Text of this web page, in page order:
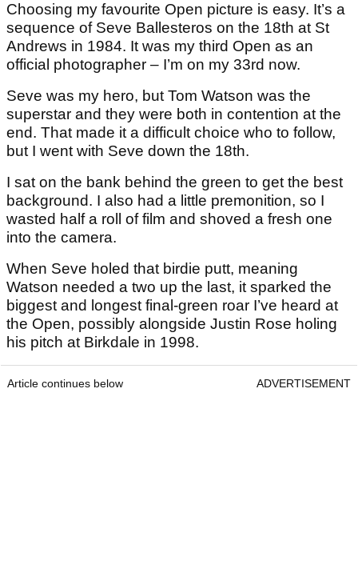
Choosing my favourite Open picture is easy. It’s a
sequence of Seve Ballesteros on the 18th at St
Andrews in 1984. It was my third Open as an
official photographer – I’m on my 33rd now.
Seve was my hero, but Tom Watson was the
superstar and they were both in contention at the
end. That made it a difficult choice who to follow,
but I went with Seve down the 18th.
I sat on the bank behind the green to get the best
background. I also had a little premonition, so I
wasted half a roll of film and shoved a fresh one
into the camera.
When Seve holed that birdie putt, meaning
Watson needed a two up the last, it sparked the
biggest and longest final-green roar I’ve heard at
the Open, possibly alongside Justin Rose holing
his pitch at Birkdale in 1998.
Article continues below ADVERTISEMENT